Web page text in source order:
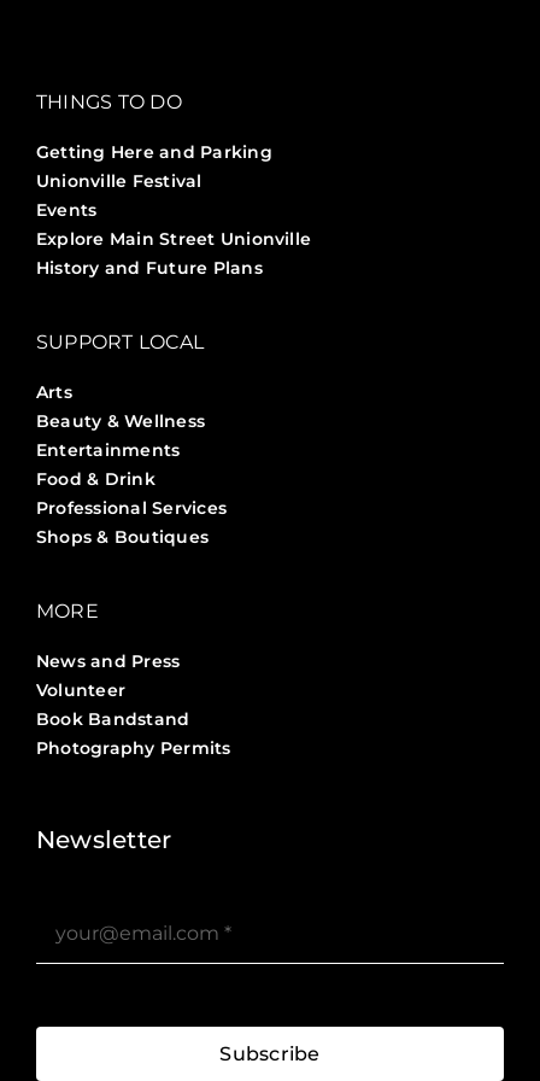
THINGS TO DO
Getting Here and Parking
Unionville Festival
Events
Explore Main Street Unionville
History and Future Plans
SUPPORT LOCAL
Arts
Beauty & Wellness
Entertainments
Food & Drink
Professional Services
Shops & Boutiques
MORE
News and Press
Volunteer
Book Bandstand
Photography Permits
Newsletter
Subscribe